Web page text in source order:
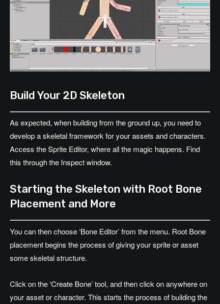
Build Your 2D Skeleton
As expected, when building from the ground up, you need to
develop a skeletal framework for your assets and characters.
Access the Sprite Editor, where all the magic happens. Find
this through the Inspect window.
Starting the Skeleton with Root Bone
Placement and More
You can then choose ‘Bone Editor’ from the menu. Root Bone
placement begins the process of giving your sprite or asset
some skeletal structure.
Click on the ‘Create Bone’ tool, and then click on anywhere on
your asset or character. This starts the process of building the